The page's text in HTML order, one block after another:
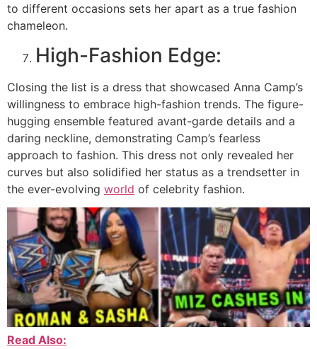
to different occasions sets her apart as a true fashion
chameleon.
High-Fashion Edge:
Closing the list is a dress that showcased Anna Camp’s
willingness to embrace high-fashion trends. The figure-
hugging ensemble featured avant-garde details and a
daring neckline, demonstrating Camp’s fearless
approach to fashion. This dress not only revealed her
curves but also solidified her status as a trendsetter in
the ever-evolving world of celebrity fashion.
Read Also: